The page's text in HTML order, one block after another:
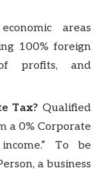
areas
100% foreign
profits, and
Tax? Qualified
a 0% Corporate
To be
a business